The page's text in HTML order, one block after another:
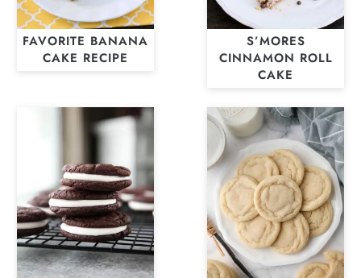
FAVORITE BANANA
CAKE RECIPE
S’MORES
CINNAMON ROLL
CAKE